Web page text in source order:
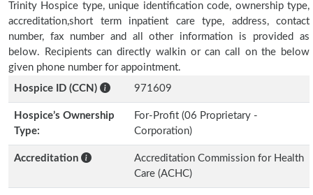
Trinity Hospice type, unique identification code, ownership type,
accreditation,short term inpatient care type, address, contact
number, fax number and all other information is provided as
below. Recipients can directly walkin or can call on the below
given phone number for appointment.
Hospice ID (CCN)
971609
Hospice’s Ownership
Type:
For-Profit (06 Proprietary -
Corporation)
Accreditation
Accreditation Commission for Health
Care (ACHC)